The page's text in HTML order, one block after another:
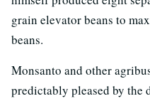
grain elevator beans to
beans.
Monsanto and other
predictably pleased by the